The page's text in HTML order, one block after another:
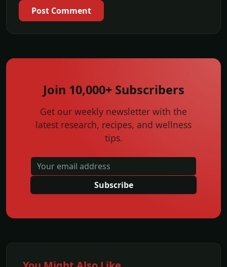
Post Comment
Join 10,000+ Subscribers
Get our weekly newsletter with the
latest research, recipes, and wellness
tips.
Subscribe